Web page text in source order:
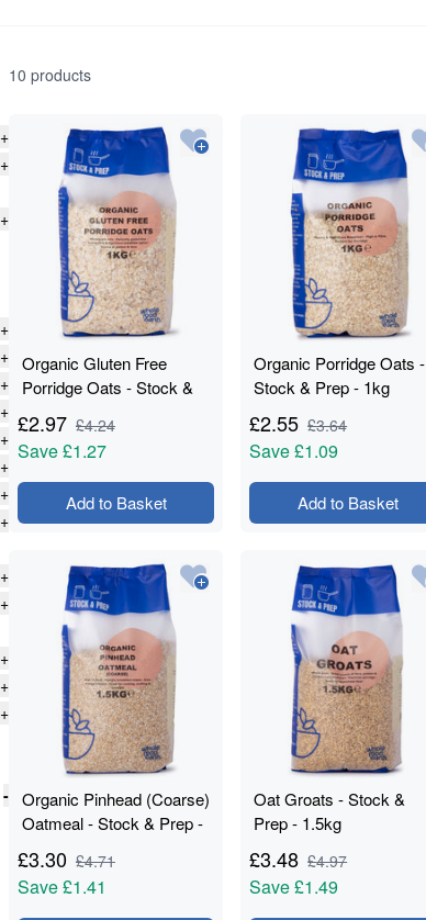
+
+
+
+
+
+
+
+
+
+
+
+
+
+
+
+
-
10 products
Organic Gluten Free
Porridge Oats - Stock &
£2.97 £4.24
Save£1.27
Add to Basket
Organic Porridge Oats -
Stock & Prep - 1kg
£2.55 £3.64
Save£1.09
Add to Basket
Organic Pinhead (Coarse)
Oatmeal - Stock & Prep -
£3.30 £4.71
Save£1.41
Oat Groats - Stock &
Prep - 1.5kg
£3.48 £4.97
Save£1.49